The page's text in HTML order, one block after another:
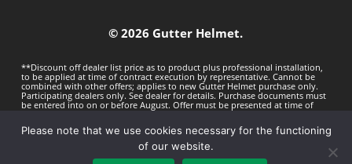
©2026 Gutter Helmet.
**Discount off dealer list price as to product plus professional installation,
to be applied at time of contract execution by representative. Cannot be
combined with other offers; applies to new Gutter Helmet purchase only.
Participating dealers only. See dealer for details. Purchase documents must
be entered into on or before August. Offer must be presented at time of
estimate. Offer subject to change without notice. Minimum 100 LF purchase.
Gutter Helmet is not responsible for any typos. Void where prohibited by
law.Privacy Policy Terms of Use
Please note that we use cookies necessary for the functioning
of our website.